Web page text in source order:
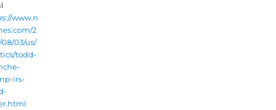
www.n
2
08/03/us/
todd-
irs-